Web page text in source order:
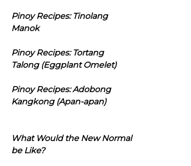
Pinoy Recipes: Tinolang
Manok
Pinoy Recipes: Tortang
Talong (Eggplant Omelet)
Pinoy Recipes: Adobong
Kangkong (Apan-apan)
What Would the New Normal
be Like?